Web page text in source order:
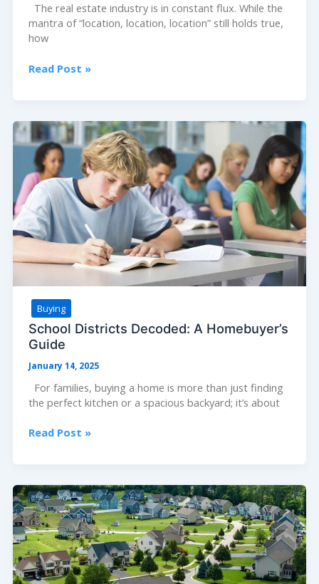
The real estate industry is in constant flux. While the
mantra of “location, location, location” still holds true,
how
The
Will
Virtual
Tours
Replace
In-
Person
Visits?
Read Post »
Buying
School Districts Decoded: A Homebuyer’s
Guide
January 14, 2025
For families, buying a home is more than just finding
the perfect kitchen or a spacious backyard; it’s about
School
Homebuyer’s
Guide
Read Post »